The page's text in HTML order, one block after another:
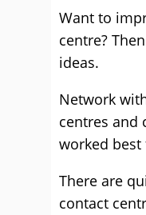
Want to
centre?
ideas.
Network
centres and
worked
There are
contact